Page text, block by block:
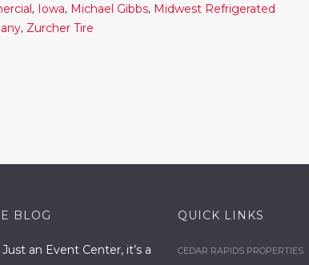
, Iowa, Michael Gibbs, Midwest Refrigerated
, Zurcher Tire
BLOG
Just an Event Center, it’s a
QUICK LINKS
CEDAR RAPIDS PROPERTIES